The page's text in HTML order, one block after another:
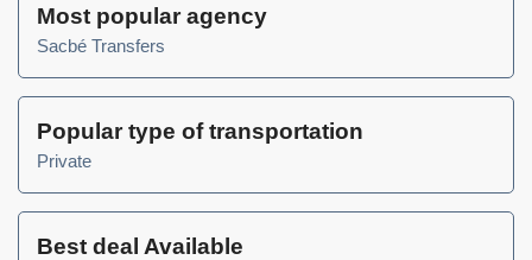
Most popular agency
Sacbé Transfers
Popular type of transportation
Private
Best deal Available